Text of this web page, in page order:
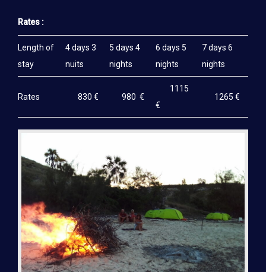
Rates :
Length of
stay
4 days 3
nuits
5 days 4
nights
6 days 5
nights
7 days 6
nights
Rates 830 € 980 €
1115
€
1265 €